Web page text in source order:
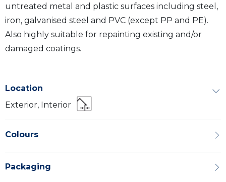
untreated metal and plastic surfaces including steel,
iron, galvanised steel and PVC (except PP and PE).
Also highly suitable for repainting existing and/or
damaged coatings.
Location
Exterior, Interior
Colours
Packaging